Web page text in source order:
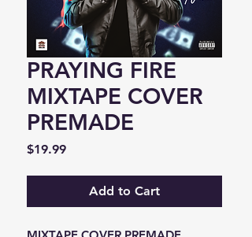
PRAYING FIRE
MIXTAPE COVER
PREMADE
$19.99Price
Add to Cart